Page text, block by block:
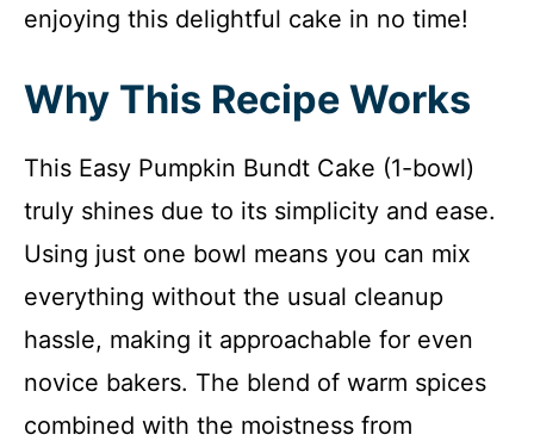
enjoying this delightful cake in no time!
Why This Recipe Works
This Easy Pumpkin Bundt Cake (1-bowl)
truly shines due to its simplicity and ease.
Using just one bowl means you can mix
everything without the usual cleanup
hassle, making it approachable for even
novice bakers. The blend of warm spices
combined with the moistness from